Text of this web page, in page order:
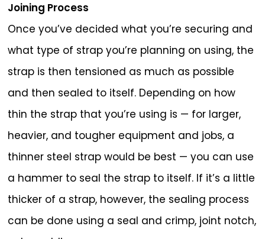
Joining Process
Once you’ve decided what you’re securing and
what type of strap you’re planning on using, the
strap is then tensioned as much as possible
and then sealed to itself. Depending on how
thin the strap that you’re using is — for larger,
heavier, and tougher equipment and jobs, a
thinner steel strap would be best — you can use
a hammer to seal the strap to itself. If it’s a little
thicker of a strap, however, the sealing process
can be done using a seal and crimp, joint notch,